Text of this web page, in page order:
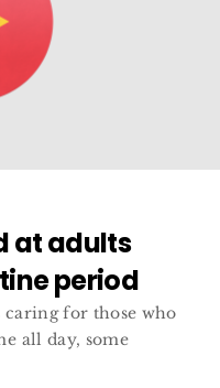
at adults
period
for those who
all day, some